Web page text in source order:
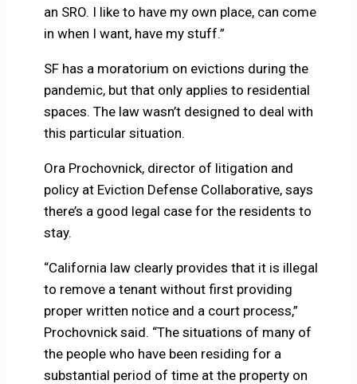
an SRO. I like to have my own place, can come
in when I want, have my stuff.”
SF has a moratorium on evictions during the
pandemic, but that only applies to residential
spaces. The law wasn’t designed to deal with
this particular situation.
Ora Prochovnick, director of litigation and
policy at Eviction Defense Collaborative, says
there’s a good legal case for the residents to
stay.
“California law clearly provides that it is illegal
to remove a tenant without first providing
proper written notice and a court process,”
Prochovnick said. “The situations of many of
the people who have been residing for a
substantial period of time at the property on